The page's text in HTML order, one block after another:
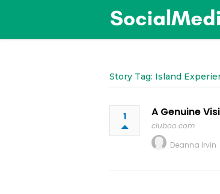
Story Tag: Island
1 A Genuine
cluboo.com
Deanna Irvin